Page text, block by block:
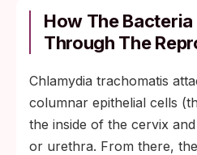
How The
Through The
Chlamydia trachomatis
columnar epithelial cells
the inside of the cervix
or urethra. From there,